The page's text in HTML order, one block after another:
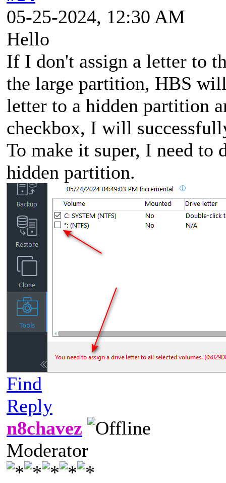
05-25-2024, 12:30 AM
Hello
If I don't assign a letter to
the large partition, HBS
letter to a hidden partition
checkbox, I will
To make it super, I need to
hidden partition.
Find
Reply
n8chavez
Moderator